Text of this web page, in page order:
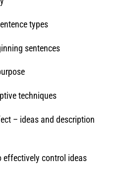
types
sentences
techniques
– ideas and description
effectively control ideas